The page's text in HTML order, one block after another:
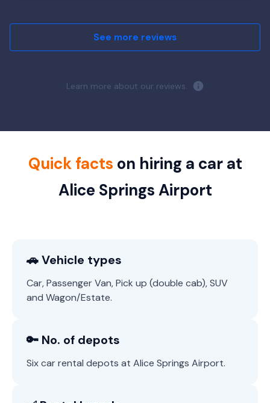
See more reviews
Learn more about our reviews.
Quick facts on hiring a car at
Alice Springs Airport
🚗 Vehicle types
Car, Passenger Van, Pick up (double cab), SUV
and Wagon/Estate.
🔑 No. of depots
Six car rental depots at Alice Springs Airport.